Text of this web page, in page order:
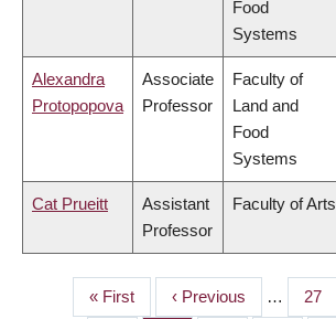
Food
Systems
Alexandra
Protopopova
Associate
Professor
Faculty of
Land and
Food
Systems
Cat Prueitt
Assistant
Professor
Faculty of Arts
First
« First
Previous
‹ Previous … Page
27